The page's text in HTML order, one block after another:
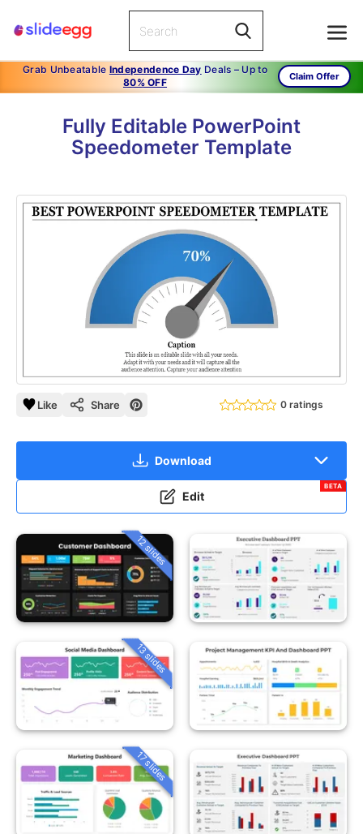
Grab Unbeatable Independence Day Deals – Up to
80% OFF
Claim Offer
Fully Editable PowerPoint
Speedometer Template
Like Share 0 ratings
Download
Edit
BETA
12 slides
13 slides
17 slides